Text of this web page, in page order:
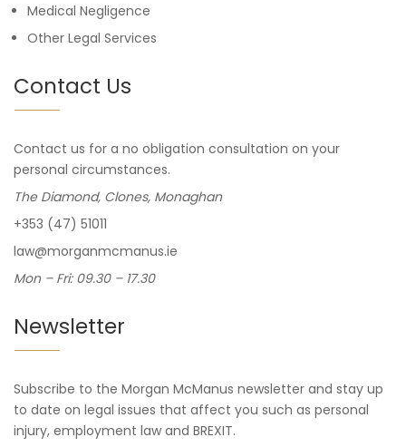
Medical Negligence
Other Legal Services
Contact Us
Contact us for a no obligation consultation on your
personal circumstances.
The Diamond, Clones, Monaghan
+353 (47) 51011
law@morganmcmanus.ie
Mon – Fri: 09.30 – 17.30
Newsletter
Subscribe to the Morgan McManus newsletter and stay up
to date on legal issues that affect you such as personal
injury, employment law and BREXIT.